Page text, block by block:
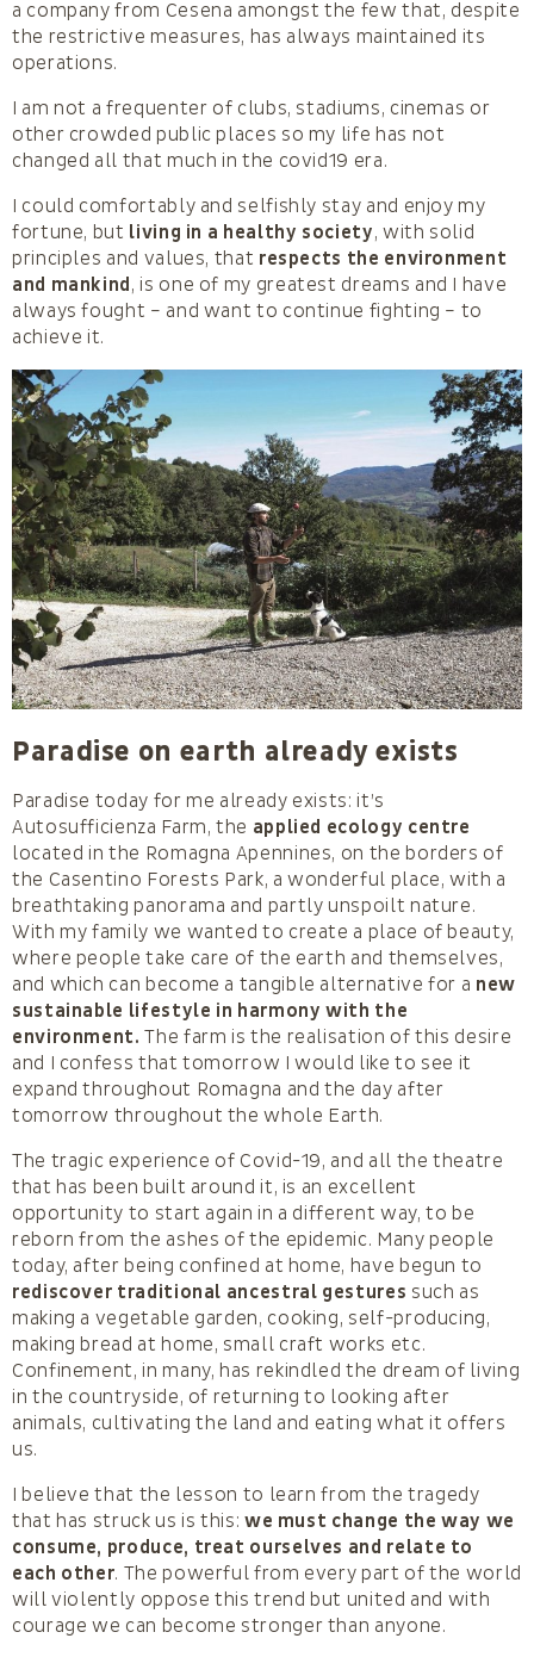
a company from Cesena amongst the few that, despite
the restrictive measures, has always maintained its
operations.
I am not a frequenter of clubs, stadiums, cinemas or
other crowded public places so my life has not
changed all that much in the covid19 era.
I could comfortably and selfishly stay and enjoy my
fortune, but living in a healthy society, with solid
principles and values, that respects the environment
and mankind, is one of my greatest dreams and I have
always fought – and want to continue fighting – to
achieve it.
Paradise on earth already exists
Paradise today for me already exists: it’s
Autosufficienza Farm, the applied ecology centre
located in the Romagna Apennines, on the borders of
the Casentino Forests Park, a wonderful place, with a
breathtaking panorama and partly unspoilt nature.
With my family we wanted to create a place of beauty,
where people take care of the earth and themselves,
and which can become a tangible alternative for a new
sustainable lifestyle in harmony with the
environment. The farm is the realisation of this desire
and I confess that tomorrow I would like to see it
expand throughout Romagna and the day after
tomorrow throughout the whole Earth.
The tragic experience of Covid-19, and all the theatre
that has been built around it, is an excellent
opportunity to start again in a different way, to be
reborn from the ashes of the epidemic. Many people
today, after being confined at home, have begun to
rediscover traditional ancestral gestures such as
making a vegetable garden, cooking, self-producing,
making bread at home, small craft works etc.
Confinement, in many, has rekindled the dream of living
in the countryside, of returning to looking after
animals, cultivating the land and eating what it offers
us.
I believe that the lesson to learn from the tragedy
that has struck us is this: we must change the way we
consume, produce, treat ourselves and relate to
each other. The powerful from every part of the world
will violently oppose this trend but united and with
courage we can become stronger than anyone.